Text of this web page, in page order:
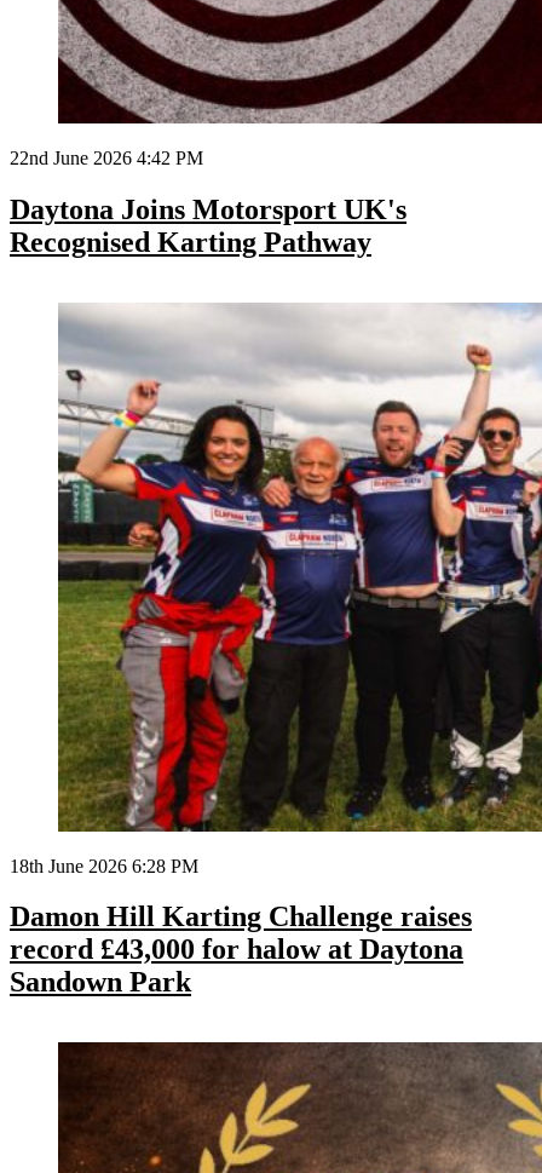
22nd June 2026 4:42 PM
Daytona Joins Motorsport UK's
Recognised Karting Pathway
18th June 2026 6:28 PM
Damon Hill Karting Challenge raises
record £43,000 for halow at Daytona
Sandown Park